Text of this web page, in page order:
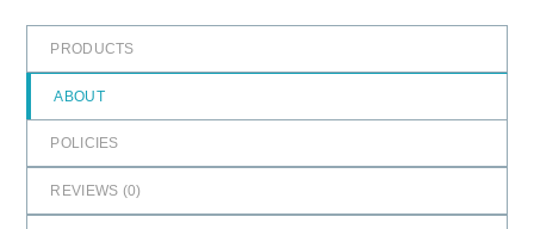
PRODUCTS
ABOUT
POLICIES
REVIEWS (0)